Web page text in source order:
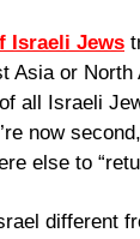
Israeli Jews
Asia or North
all Israeli
now
else to
different